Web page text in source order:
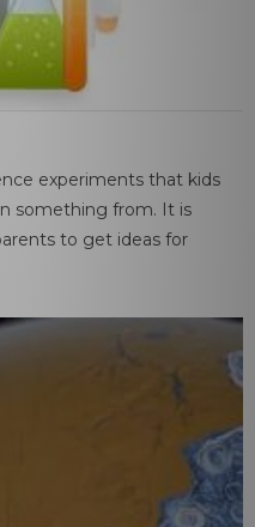
experiments that kids
something from. It is
to get ideas for